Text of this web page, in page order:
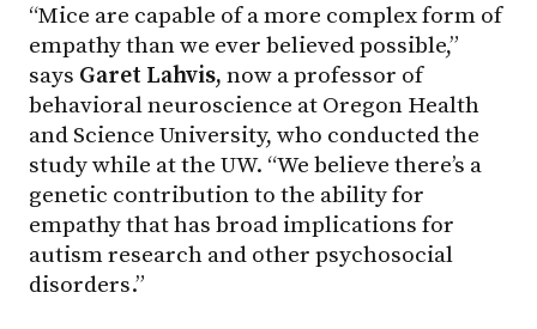
“Mice are capable of a more complex form of
empathy than we ever believed possible,”
says Garet Lahvis, now a professor of
behavioral neuroscience at Oregon Health
and Science University, who conducted the
study while at the UW. “We believe there’s a
genetic contribution to the ability for
empathy that has broad implications for
autism research and other psychosocial
disorders.”